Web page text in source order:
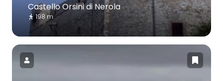
Castello Orsini di Nerola
198 m